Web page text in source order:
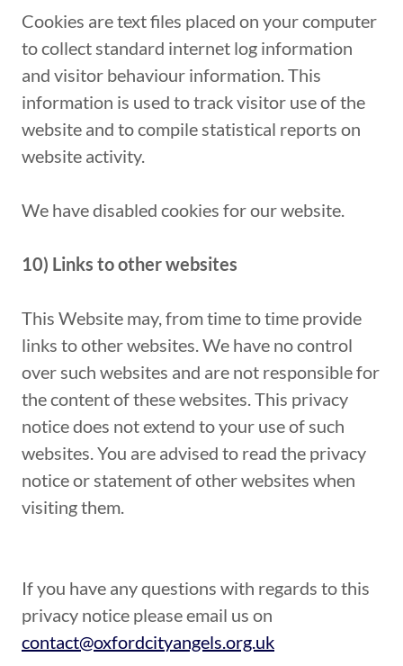
Cookies are text files placed on your computer
to collect standard internet log information
and visitor behaviour information. This
information is used to track visitor use of the
website and to compile statistical reports on
website activity.
We have disabled cookies for our website.
10) Links to other websites
This Website may, from time to time provide
links to other websites. We have no control
over such websites and are not responsible for
the content of these websites. This privacy
notice does not extend to your use of such
websites. You are advised to read the privacy
notice or statement of other websites when
visiting them.
If you have any questions with regards to this
privacy notice please email us on
contact@oxfordcityangels.org.uk